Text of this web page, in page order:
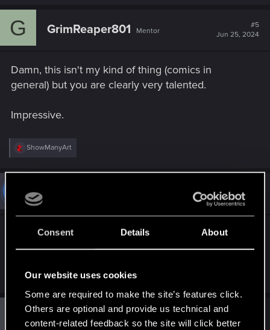
Consent Details About
Our website uses cookies
Some are required to make the site’s features click.
Others are optional and provide us technical and
content-related feedback so the site will click better
c
:
G GrimReaper801 Mentor
#5
Jun 25, 2024
Damn, this isn't my kind of thing (comics in
general) but you are clearly very talented.
Impressive.
R
c
i
o
n
ShowManyArt
Jun 26, 2024
Thank you guys ! I appreciate every kind of
support as it help me going on to the next project,
Guest 4719259 Guest
Sep 13, 2024